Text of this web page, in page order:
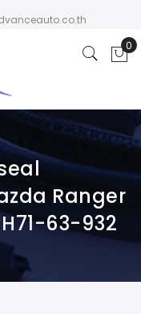
Ranger
63-932